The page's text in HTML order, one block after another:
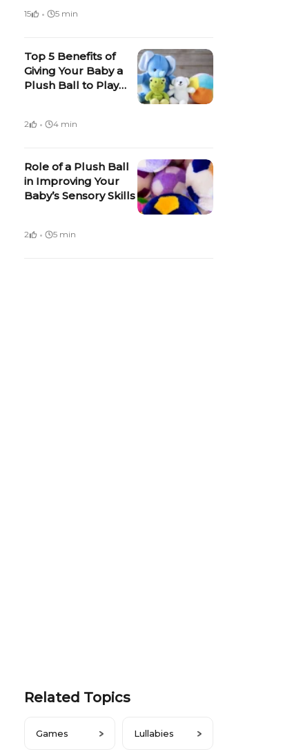
15 · 5 min
Top 5 Benefits of
Giving Your Baby a
Plush Ball to Play
2 · 4 min
Role of a Plush Ball
in Improving Your
Baby’s Sensory Skills
2 · 5 min
Related Topics
Games Lullabies